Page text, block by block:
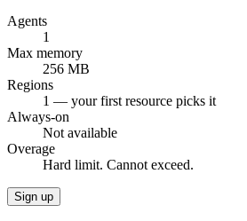
Agents
1
Max memory
256 MB
Regions
1 — your first resource picks it
Always-on
Not available
Overage
Hard limit. Cannot exceed.
Sign up